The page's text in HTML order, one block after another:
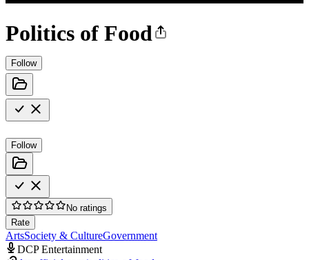
Politics of Food
Follow
Follow
No ratings
Rate
ArtsSociety & CultureGovernment
DCP Entertainment